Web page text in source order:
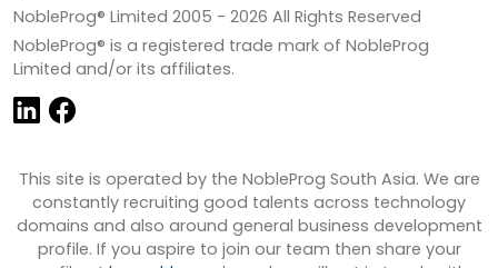
NobleProg® Limited 2005 - 2026 All Rights Reserved
NobleProg® is a registered trade mark of NobleProg
Limited and/or its affiliates.
This site is operated by the NobleProg South Asia. We are
constantly recruiting good talents across technology
domains and also around general business development
profile. If you aspire to join our team then share your